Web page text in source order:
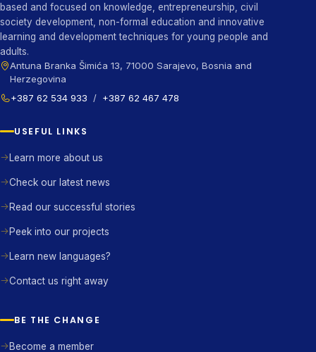
based and focused on knowledge, entrepreneurship, civil
society development, non-formal education and innovative
learning and development techniques for young people and
adults.
Antuna Branka Šimića 13, 71000 Sarajevo, Bosnia and
Herzegovina
+387 62 534 933
/ +387 62 467 478
USEFUL LINKS
Learn more about us
Check our latest news
Read our successful stories
Peek into our projects
Learn new languages?
Contact us right away
BE THE CHANGE
Become a member